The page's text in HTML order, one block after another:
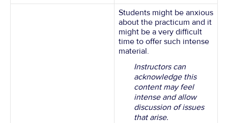
Students might be anxious
about the practicum and it
might be a very difficult
time to offer such intense
material.
Instructors can
acknowledge this
content may feel
intense and allow
discussion of issues
that arise.